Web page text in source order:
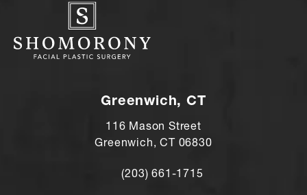
Greenwich, CT
116 Mason Street
Greenwich, CT 06830
Call Andre Shomorony, MD on the
(203) 661-1715